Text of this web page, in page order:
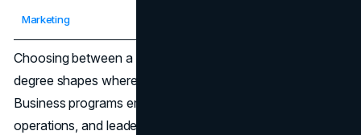
Marketing
Choosing between a business degree and a marketing
degree shapes where you start, and how far you can go.
Business programs emphasize management, finance,
operations, and leadership. Marketing degrees focus on